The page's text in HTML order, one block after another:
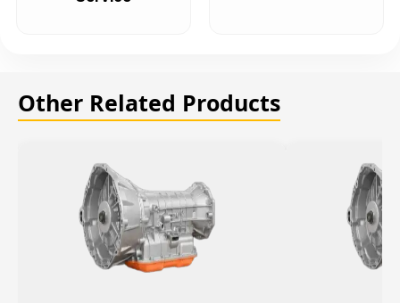
Other Related Products